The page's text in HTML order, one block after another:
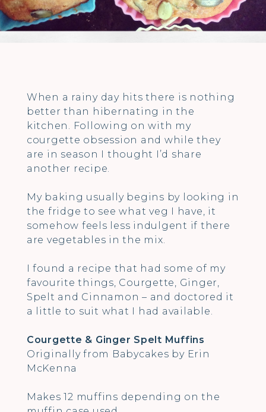
When a rainy day hits there is nothing
better than hibernating in the
kitchen. Following on with my
courgette obsession and while they
are in season I thought I’d share
another recipe.
My baking usually begins by looking in
the fridge to see what veg I have, it
somehow feels less indulgent if there
are vegetables in the mix.
I found a recipe that had some of my
favourite things, Courgette, Ginger,
Spelt and Cinnamon – and doctored it
a little to suit what I had available.
Courgette & Ginger Spelt Muffins
Originally from Babycakes by Erin
McKenna
Makes 12 muffins depending on the